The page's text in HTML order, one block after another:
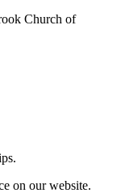
Church of
on our website.